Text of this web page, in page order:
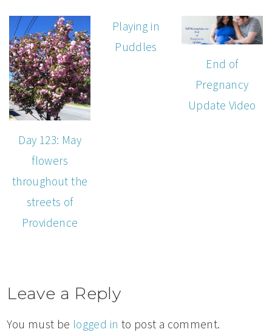
Day 123: May
flowers
throughout the
streets of
Providence
Playing in
Puddles
End of
Pregnancy
Update Video
Leave a Reply
You must be logged in to post a comment.